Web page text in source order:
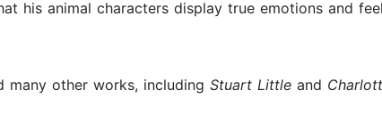
his animal characters display true emotions and
many other works, including Stuart Little and